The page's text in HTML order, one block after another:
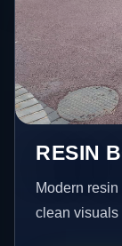
RESIN
Modern
clean visuals